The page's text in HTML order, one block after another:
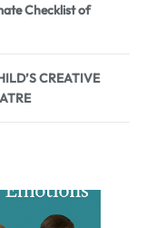
Checklist of
CREATIVE